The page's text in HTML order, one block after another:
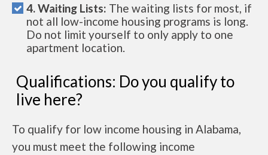
4. Waiting Lists: The waiting lists for most, if
not all low-income housing programs is long.
Do not limit yourself to only apply to one
apartment location.
Qualifications: Do you qualify to
live here?
To qualify for low income housing in Alabama,
you must meet the following income